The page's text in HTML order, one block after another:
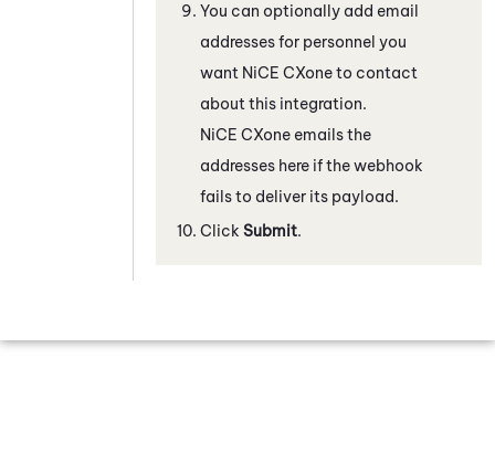
You can optionally add email
addresses for personnel you
want NiCE CXoneto contact
about this integration.
NiCE CXone emails the
addresses here if the webhook
fails to deliver its payload.
Click Submit.